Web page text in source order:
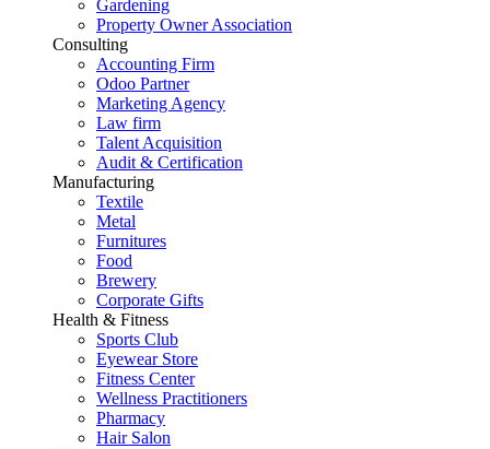
Gardening
Property Owner Association
Consulting
Accounting Firm
Odoo Partner
Marketing Agency
Law firm
Talent Acquisition
Audit & Certification
Manufacturing
Textile
Metal
Furnitures
Food
Brewery
Corporate Gifts
Health & Fitness
Sports Club
Eyewear Store
Fitness Center
Wellness Practitioners
Pharmacy
Hair Salon